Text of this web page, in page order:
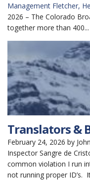
Management Fletcher,
2026 – The Colorado
together more than 400...
Translators &
February 24, 2026 by
Inspector Sangre de
common violation I run
not running proper ID’s.